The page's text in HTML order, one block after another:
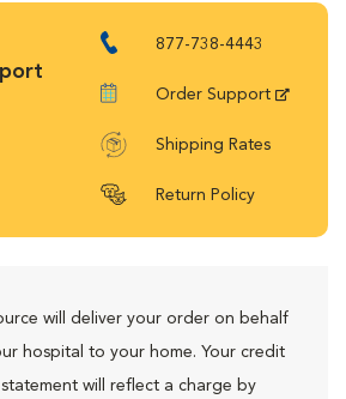
877-738-4443
Order Support
Shipping Rates
Return Policy
will deliver your order on behalf
hospital to your home. Your credit
will reflect a charge by